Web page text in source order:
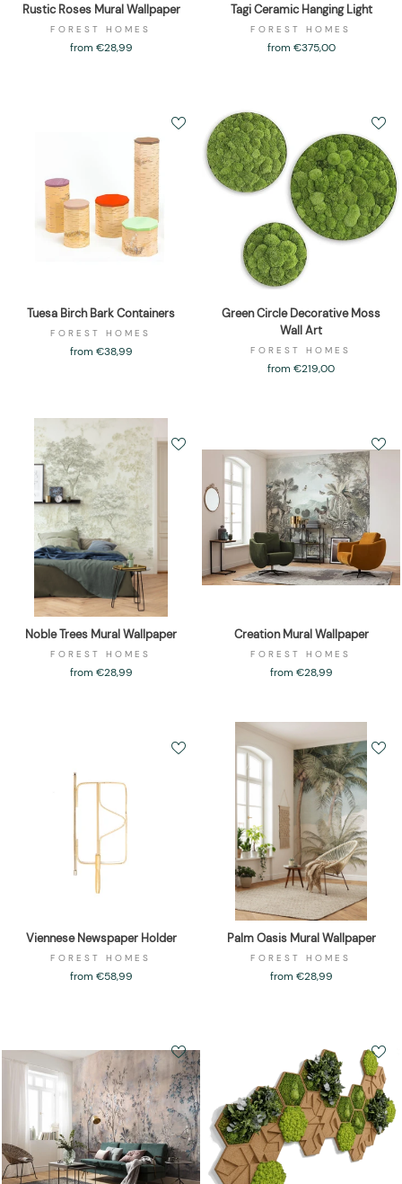
Rustic Roses Mural Wallpaper
FOREST HOMES
from €28,99
Tagi Ceramic Hanging Light
FOREST HOMES
from €375,00
Tuesa Birch Bark Containers
FOREST HOMES
from €38,99
Green Circle Decorative Moss
Wall Art
FOREST HOMES
from €219,00
Noble Trees Mural Wallpaper
FOREST HOMES
from €28,99
Creation Mural Wallpaper
FOREST HOMES
from €28,99
Viennese Newspaper Holder
FOREST HOMES
from €58,99
Palm Oasis Mural Wallpaper
FOREST HOMES
from €28,99